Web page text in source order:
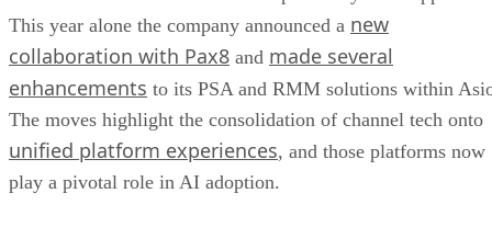
This year alone the company announced a new
collaboration with Pax8 and made several
enhancements to its PSA and RMM solutions within
The moves highlight the consolidation of channel tech onto
unified platform experiences, and those platforms now
play a pivotal role in AI adoption.